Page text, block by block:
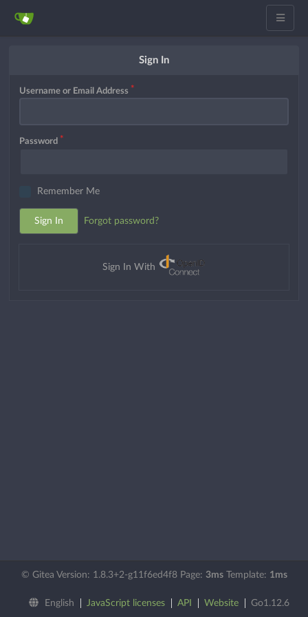
Sign In
Username or Email Address
Password
Remember Me
Sign In Forgot password?
Sign In With
© Gitea Version: 1.8.3+2-g11f6ed4f8 Page: 3msTemplate: 1ms
English JavaScript licenses API Website Go1.12.6